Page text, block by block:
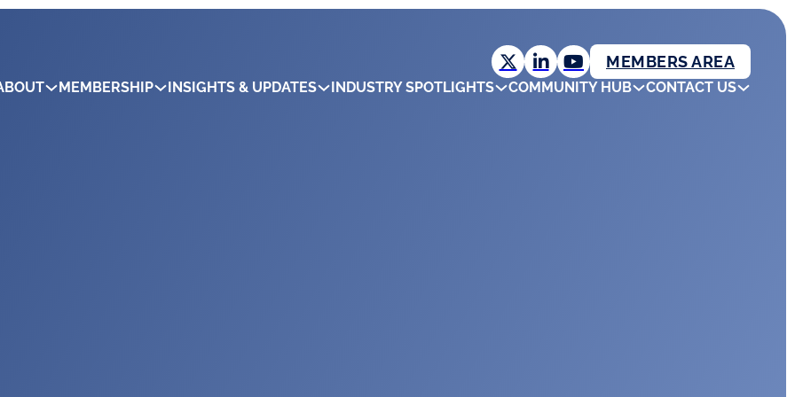
MEMBERS AREA
MEMBERSHIP INSIGHTS & UPDATES INDUSTRY SPOTLIGHTS COMMUNITY HUB CONTACT US